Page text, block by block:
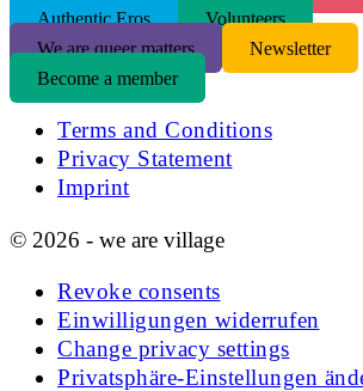
Authentic Eros
Volunteers
We are queer matters
Newsletter
Become a member
Terms and Conditions
Privacy Statement
Imprint
© 2026 - we are village
Revoke consents
Einwilligungen widerrufen
Change privacy settings
Privatsphäre-Einstellungen